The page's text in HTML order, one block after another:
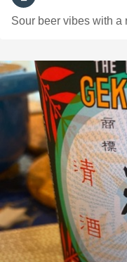
Sour beer vibes with a